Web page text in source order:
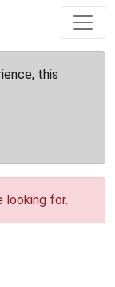
this
looking for.